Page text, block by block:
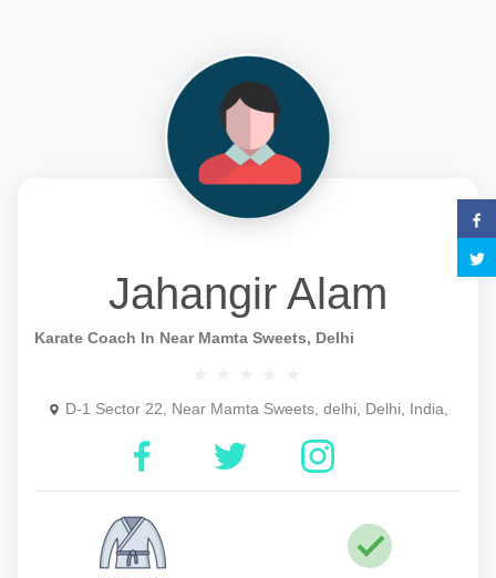
Jahangir Alam
Karate Coach In Near Mamta Sweets, Delhi
D-1 Sector 22, Near Mamta Sweets, delhi, Delhi, India,